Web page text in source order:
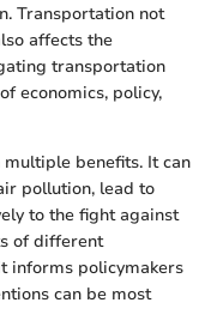
Transportation not
affects the
transportation
economics, policy,
multiple benefits. It can
pollution, lead to
to the fight against
of different
informs policymakers
can be most